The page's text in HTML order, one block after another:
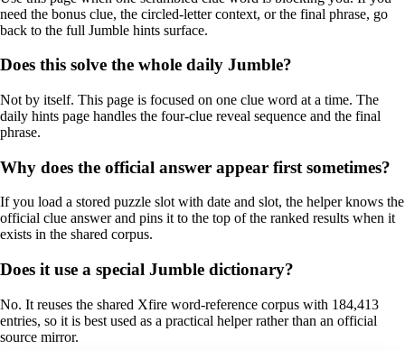
need the bonus clue, the circled-letter context, or the final phrase, go
back to the full Jumble hints surface.
Does this solve the whole daily Jumble?
Not by itself. This page is focused on one clue word at a time. The
daily hints page handles the four-clue reveal sequence and the final
phrase.
Why does the official answer appear first sometimes?
If you load a stored puzzle slot with date and slot, the helper knows the
official clue answer and pins it to the top of the ranked results when it
exists in the shared corpus.
Does it use a special Jumble dictionary?
No. It reuses the shared Xfire word-reference corpus with 184,413
entries, so it is best used as a practical helper rather than an official
source mirror.